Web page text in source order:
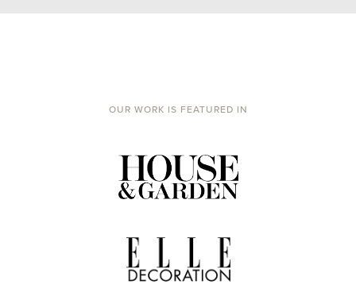
OUR WORK IS FEATURED IN